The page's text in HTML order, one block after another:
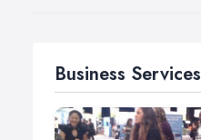
Business Services